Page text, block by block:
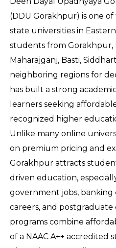
(DDU Gorakhpur) is one
state universities in
students from Gorakhpur,
Maharajganj, Basti,
neighboring regions for
has built a strong
learners seeking
recognized higher
Unlike many online
on premium pricing and
Gorakhpur attracts
driven education,
government jobs, banking
careers, and
programs combine
of a NAAC A++ accredited